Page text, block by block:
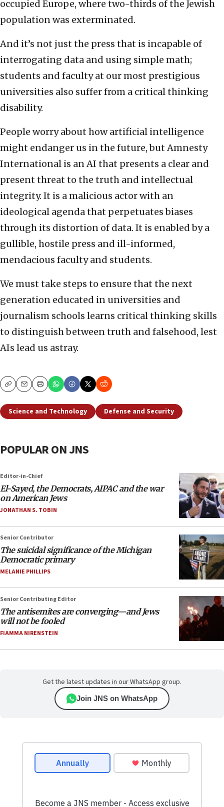
occupied Europe, where two-thirds of the Jewish
population was exterminated.
And it’s not just the press that is incapable of
interrogating data and using simple math;
students and faculty at our most prestigious
universities also suffer from a critical thinking
disability.
People worry about how artificial intelligence
might endanger us in the future, but Amnesty
International is an AI that presents a clear and
present threat to the truth and intellectual
integrity. It is a malicious actor with an
ideological agenda that perpetuates biases
through its distortion of data. It is enabled by a
gullible, hostile press and ill-informed,
mendacious faculty and students.
We must take steps to ensure that the next
generation educated in universities and
journalism schools learns critical thinking skills
to distinguish between truth and falsehood, lest
AIs lead us astray.
CopyEmailPrint
Science and Technology Defense and Security
POPULAR ON JNS
Editor-in-Chief
El-Sayed, the Democrats, AIPAC and the war
on American Jews
JONATHAN S. TOBIN
Senior Contributor
The suicidal significance of the Michigan
Democratic primary
MELANIE PHILLIPS
Senior Contributing Editor
The antisemites are converging—and Jews
will not be fooled
FIAMMA NIRENSTEIN
Get the latest updates in our WhatsApp group.
Join JNS on WhatsApp